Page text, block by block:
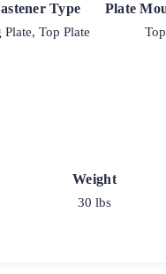
Type
Top Plate
Plate
Weight
30 lbs